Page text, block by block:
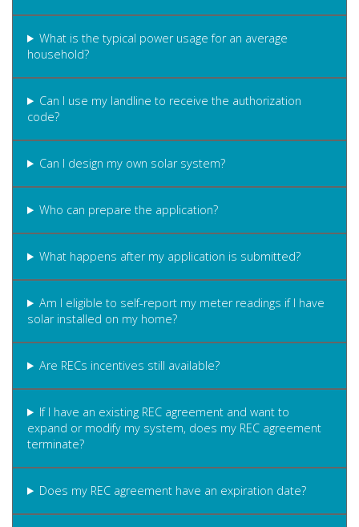
What is the typical power usage for an average
household?
Can I use my landline to receive the authorization
code?
Can I design my own solar system?
Who can prepare the application?
What happens after my application is submitted?
Am I eligible to self-report my meter readings if I have
solar installed on my home?
Are RECs incentives still available?
If I have an existing REC agreement and want to
expand or modify my system, does my REC agreement
terminate?
Does my REC agreement have an expiration date?